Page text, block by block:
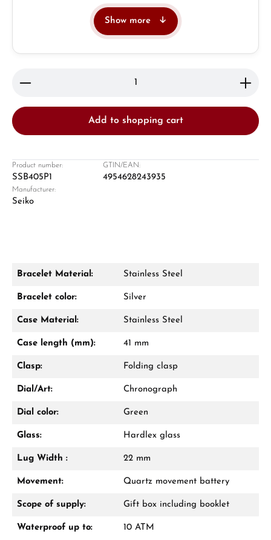
From an order value of €1,000 you will
receive a free gift in your cart.
Manufacturer & product safety
Show more
Product Quantity: Enter the desired amount or
Add to shopping cart
Product number:
SSB405P1
GTIN/EAN:
4954628243935
Manufacturer:
Seiko
Bracelet Material: Stainless Steel
Bracelet color: Silver
Case Material: Stainless Steel
Case length (mm): 41 mm
Clasp: Folding clasp
Dial/Art: Chronograph
Dial color: Green
Glass: Hardlex glass
Lug Width : 22 mm
Movement: Quartz movement battery
Scope of supply: Gift box including booklet
Waterproof up to: 10 ATM